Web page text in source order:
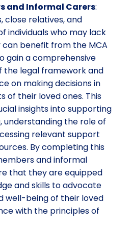
and Informal Carers:
close relatives, and
individuals who may lack
benefit from the MCA
gain a comprehensive
the legal framework and
on making decisions in
of their loved ones. This
insights into supporting
understanding the role of
relevant support
By completing this
and informal
that they are equipped
and skills to advocate
well-being of their loved
with the principles of